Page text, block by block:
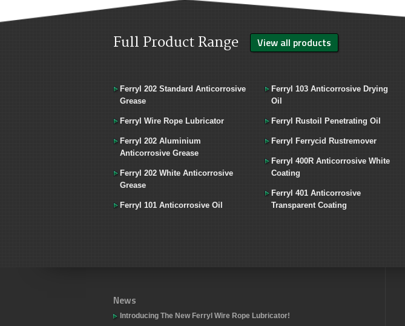
Full Product Range View all products
Ferryl 202 Standard Anticorrosive
Grease
Ferryl Wire Rope Lubricator
Ferryl 202 Aluminium
Anticorrosive Grease
Ferryl 202 White Anticorrosive
Grease
Ferryl 101 Anticorrosive Oil
Ferryl 103 Anticorrosive Drying
Oil
Ferryl Rustoil Penetrating Oil
Ferryl Ferrycid Rustremover
Ferryl 400R Anticorrosive White
Coating
Ferryl 401 Anticorrosive
Transparent Coating
News
Introducing The New Ferryl Wire Rope Lubricator!